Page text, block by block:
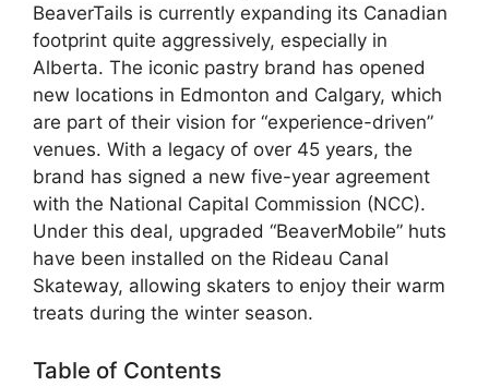
BeaverTails is currently expanding its Canadian
footprint quite aggressively, especially in
Alberta. The iconic pastry brand has opened
new locations in Edmonton and Calgary, which
are part of their vision for “experience-driven”
venues. With a legacy of over 45 years, the
brand has signed a new five-year agreement
with the National Capital Commission (NCC).
Under this deal, upgraded “BeaverMobile” huts
have been installed on the Rideau Canal
Skateway, allowing skaters to enjoy their warm
treats during the winter season.
Table of Contents